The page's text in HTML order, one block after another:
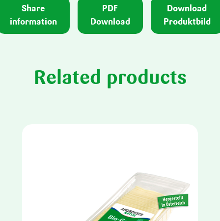
Share
information
PDF
Download
Download
Produktbild
Related products